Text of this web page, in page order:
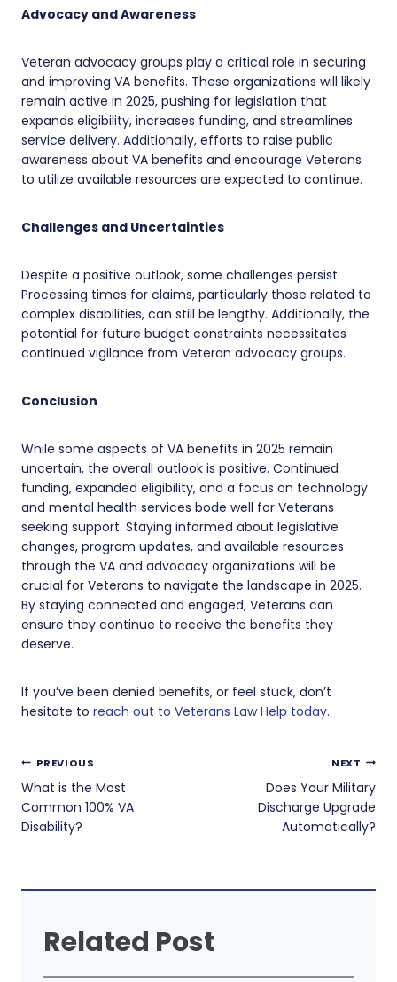
Advocacy and Awareness
Veteran advocacy groups play a critical role in securing
and improving VA benefits. These organizations will likely
remain active in 2025, pushing for legislation that
expands eligibility, increases funding, and streamlines
service delivery. Additionally, efforts to raise public
awareness about VA benefits and encourage Veterans
to utilize available resources are expected to continue.
Challenges and Uncertainties
Despite a positive outlook, some challenges persist.
Processing times for claims, particularly those related to
complex disabilities, can still be lengthy. Additionally, the
potential for future budget constraints necessitates
continued vigilance from Veteran advocacy groups.
Conclusion
While some aspects of VA benefits in 2025 remain
uncertain, the overall outlook is positive. Continued
funding, expanded eligibility, and a focus on technology
and mental health services bode well for Veterans
seeking support. Staying informed about legislative
changes, program updates, and available resources
through the VA and advocacy organizations will be
crucial for Veterans to navigate the landscape in 2025.
By staying connected and engaged, Veterans can
ensure they continue to receive the benefits they
deserve.
If you’ve been denied benefits, or feel stuck, don’t
hesitate to reach out to Veterans Law Help today.
Post
navigation
PREVIOUS
What is the Most
Common 100% VA
Disability?
NEXT
Does Your Military
Discharge Upgrade
Automatically?
Related Post